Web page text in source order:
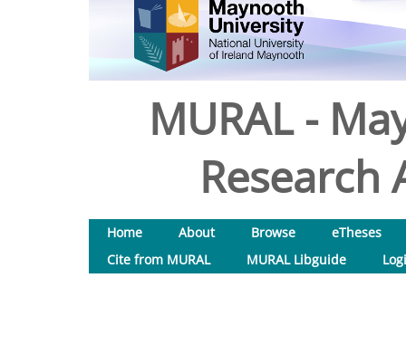
MURAL -
Research
Home About Browse
eTheses
Cite from MURAL
MURAL Libguide